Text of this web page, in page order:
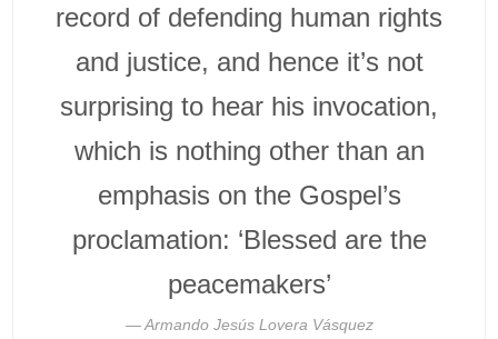
record of defending human rights
and justice, and hence it’s not
surprising to hear his invocation,
which is nothing other than an
emphasis on the Gospel’s
proclamation: ‘Blessed are the
peacemakers’
Armando Jesús Lovera Vásquez